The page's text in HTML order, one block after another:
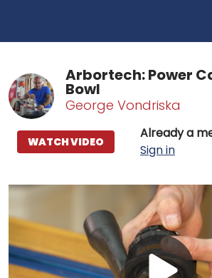
Arbortech: Power
Bowl
George Vondriska
Already a
Sign in
WATCH VIDEO